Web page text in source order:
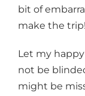
bit of
make the trip!
Let my
not be
might be